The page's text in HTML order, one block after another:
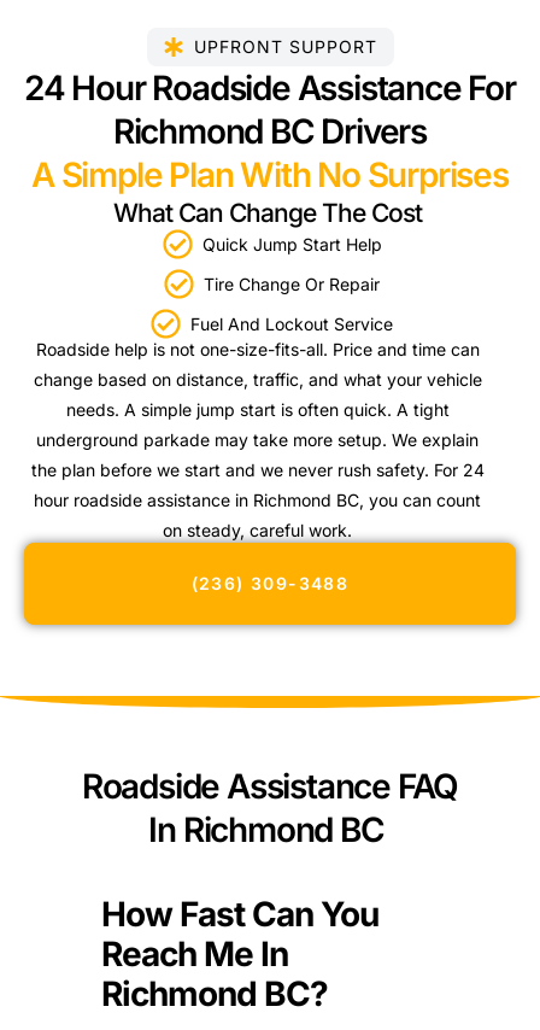
UPFRONT SUPPORT
24 Hour Roadside Assistance For
Richmond BC Drivers
A Simple Plan With No Surprises
What Can Change The Cost
Quick Jump Start Help
Tire Change Or Repair
Fuel And Lockout Service
Roadside help is not one-size-fits-all. Price and time can
change based on distance, traffic, and what your vehicle
needs. A simple jump start is often quick. A tight
underground parkade may take more setup. We explain
the plan before we start and we never rush safety. For 24
hour roadside assistance in Richmond BC, you can count
on steady, careful work.
(236) 309-3488
Roadside Assistance FAQ
In Richmond BC
How Fast Can You
Reach Me In
Richmond BC?